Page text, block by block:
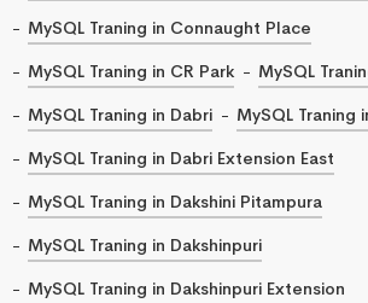
MySQL Traning in Connaught Place
MySQL Traning in CR Park
MySQL
MySQL Traning in Dabri
MySQL Traning
MySQL Traning in Dabri Extension East
MySQL Traning in Dakshini Pitampura
MySQL Traning in Dakshinpuri
MySQL Traning in Dakshinpuri Extension